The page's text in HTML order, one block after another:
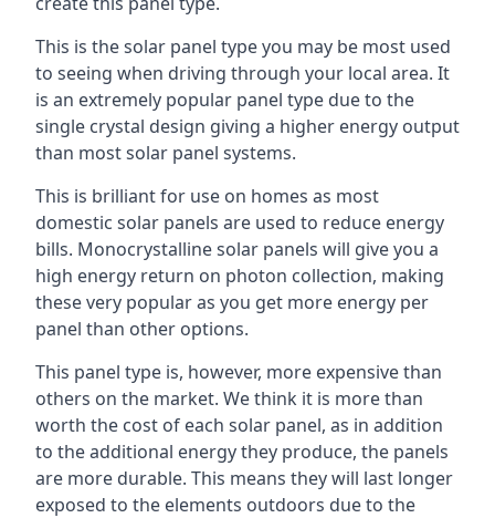
This is the solar panel type you may be most used
to seeing when driving through your local area. It
is an extremely popular panel type due to the
single crystal design giving a higher energy output
than most solar panel systems.
This is brilliant for use on homes as most
domestic solar panels are used to reduce energy
bills. Monocrystalline solar panels will give you a
high energy return on photon collection, making
these very popular as you get more energy per
panel than other options.
This panel type is, however, more expensive than
others on the market. We think it is more than
worth the cost of each solar panel, as in addition
to the additional energy they produce, the panels
are more durable. This means they will last longer
exposed to the elements outdoors due to the